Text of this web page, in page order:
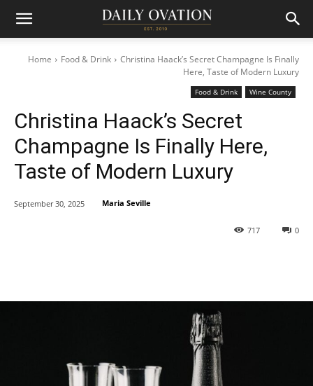
Home Food & Drink
Christina Haack’s Secret Champagne Is Finally
Here, Taste of Modern Luxury
Food & Drink Wine County
Christina Haack’s Secret
Champagne Is Finally Here,
Taste of Modern Luxury
0
717
September 30, 2025 Maria Seville